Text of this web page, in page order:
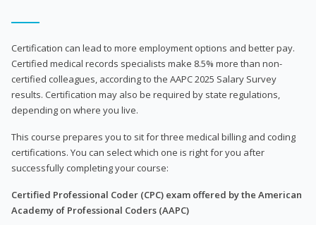
Certification can lead to more employment options and better pay.
Certified medical records specialists make 8.5% more than non-
certified colleagues, according to the AAPC 2025 Salary Survey
results. Certification may also be required by state regulations,
depending on where you live.
This course prepares you to sit for three medical billing and coding
certifications. You can select which one is right for you after
successfully completing your course:
Certified Professional Coder (CPC) exam offered by the American
Academy of Professional Coders (AAPC)